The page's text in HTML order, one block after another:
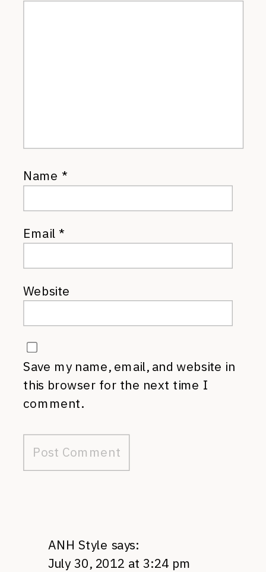
Name *
Email*
Website
Save my name, email, and website in
this browser for the next time I
comment.
ANH Style says:
July 30, 2012 at 3:24 pm